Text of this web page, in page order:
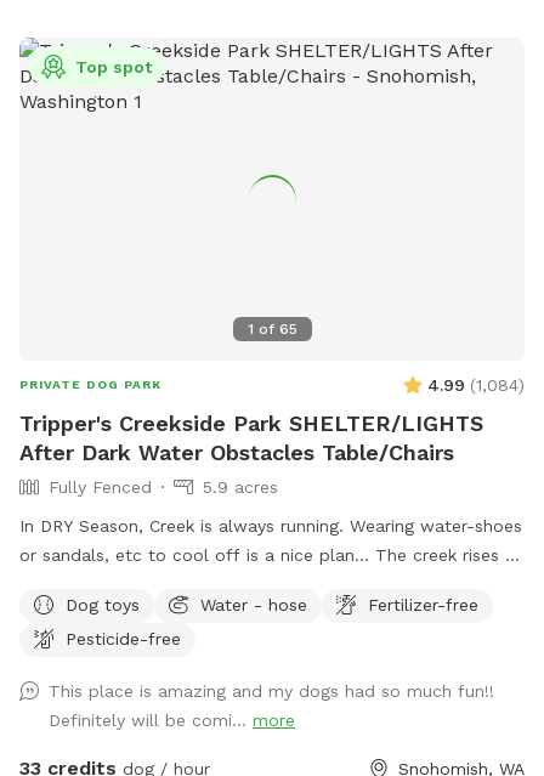
picnic, there are a number of peaceful places to rest and
relax while your children and fur baby gets exercise, free
play and plenty of Sniff Spot opportunities to wear them
1 of 65
Top spot
PRIVATE DOG PARK 4.99 (1,084)
Tripper's Creekside Park SHELTER/LIGHTS
After Dark Water Obstacles Table/Chairs
Fully Fenced
5.9 acres
In DRY Season, Creek is always running. Wearing water-shoes
or sandals, etc to cool off is a nice plan... The creek rises &
at large Black Gate on Right side, pull gate towards car.
There is BungeeCord at top to keep closed. Pull into right
is about 150 yards down from Barn Gate. OffLeash Safe
entire middle and low sections after going through Chainlink
Barn Gate by parking sign. FRESH CHICKEN EGGS $7.00
Dog toys Water - hose
Fertilizer-free
Pesticide-free
This place is amazing and my dogs had so much fun!!
Definitely will be comi... more
33 credits dog / hour Snohomish, WA